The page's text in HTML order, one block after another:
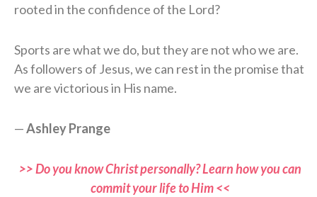
rooted in the confidence of the Lord?
Sports are what we do, but they are not who we are.
As followers of Jesus, we can rest in the promise that
we are victorious in His name.
—Ashley Prange
>> Do you know Christ personally? Learn how you can
commit your life to Him <<